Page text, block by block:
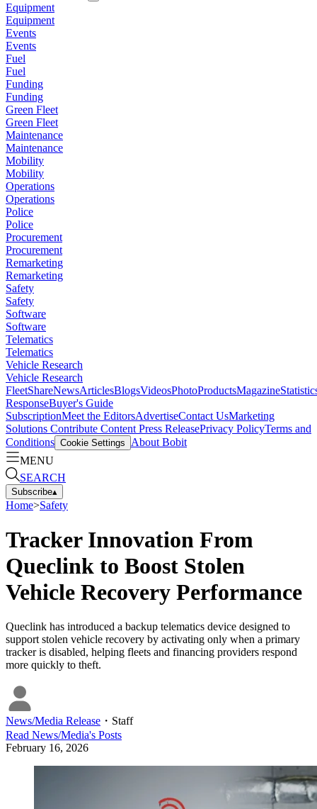
Equipment
Equipment
Events
Events
Fuel
Fuel
Funding
Funding
Green Fleet
Green Fleet
Maintenance
Maintenance
Mobility
Mobility
Operations
Operations
Police
Police
Procurement
Procurement
Remarketing
Remarketing
Safety
Safety
Software
Software
Telematics
Telematics
Vehicle Research
Vehicle Research
FleetShareNewsArticlesBlogsVideosPhotoProductsMagazine
ResponseBuyer's Guide
SubscriptionMeet the EditorsAdvertiseContact UsMarketing
Solutions Contribute Content Press ReleasePrivacy PolicyTerms and
Conditions Cookie Settings
About Bobit
MENU
SEARCH
Subscribe▴
Home>Safety
Tracker Innovation From
Queclink to Boost Stolen
Vehicle Recovery Performance
Queclink has introduced a backup telematics device designed to
support stolen vehicle recovery by activating only when a primary
tracker is disabled, helping fleets and financing providers respond
more quickly to theft.
News/Media Release ・ Staff
Read News/Media's Posts
February 16, 2026